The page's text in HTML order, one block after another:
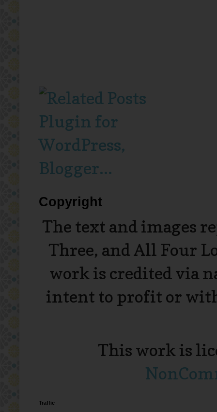
Copyright
The text and images
Three, and All Four
work is credited via
intent to profit or
This work is
Traffic